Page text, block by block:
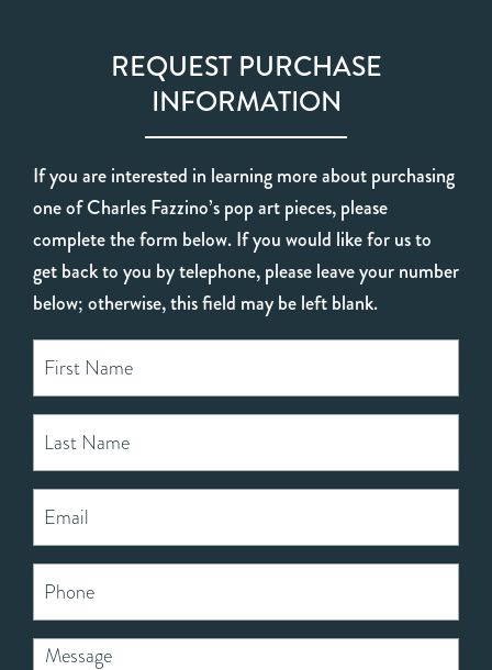
REQUEST PURCHASE
INFORMATION
If you are interested in learning more about purchasing
one of Charles Fazzino’s pop art pieces, please
complete the form below. If you would like for us to
get back to you by telephone, please leave your number
below; otherwise, this field may be left blank.